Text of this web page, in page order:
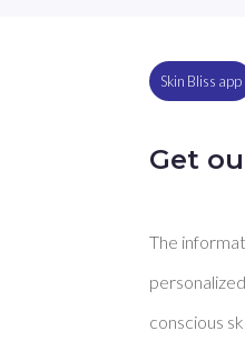
Skin Bliss app
Get
The
conscious